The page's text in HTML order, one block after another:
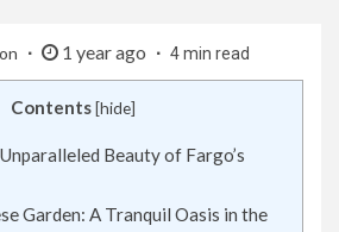
1 year ago 4 min read
Contents [hide]
Beauty of Fargo’s
Garden: A Tranquil Oasis in the